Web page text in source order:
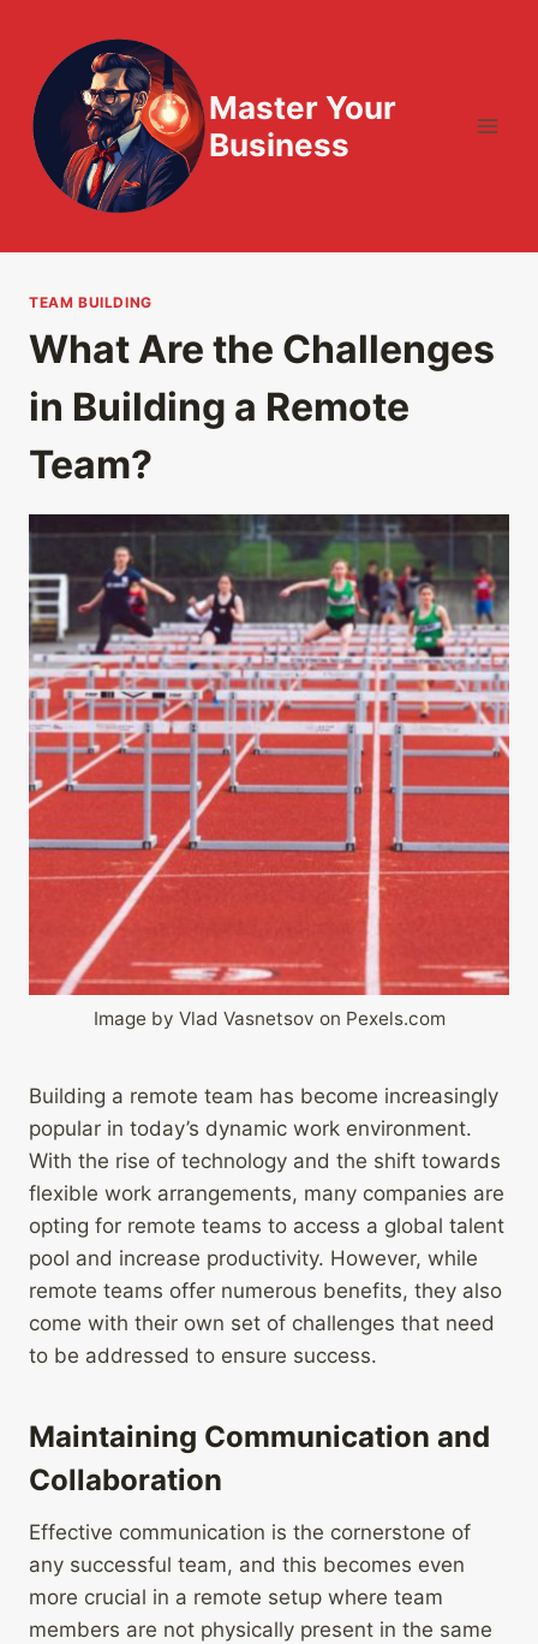
content
Master Your
Business
TEAM BUILDING
What Are the Challenges
in Building a Remote
Team?
Image by Vlad Vasnetsov on Pexels.com
Building a remote team has become increasingly
popular in today’s dynamic work environment.
With the rise of technology and the shift towards
flexible work arrangements, many companies are
opting for remote teams to access a global talent
pool and increase productivity. However, while
remote teams offer numerous benefits, they also
come with their own set of challenges that need
to be addressed to ensure success.
Maintaining Communication and
Collaboration
Effective communication is the cornerstone of
any successful team, and this becomes even
more crucial in a remote setup where team
members are not physically present in the same